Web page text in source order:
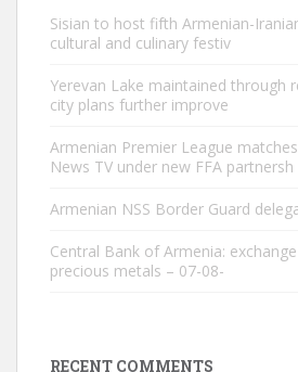
Sisian to host fifth Armenian-
cultural and culinary festiv
Yerevan Lake maintained through
city plans further improve
Armenian Premier League
News TV under new FFA partnersh
Armenian NSS Border Guard
Central Bank of Armenia:
precious metals – 07-08-
RECENT COMMENTS